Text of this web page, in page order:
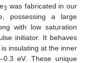
3 was fabricated in our
possessing a large
with low saturation
initiator. It behaves
insulating at the inner
eV. These unique